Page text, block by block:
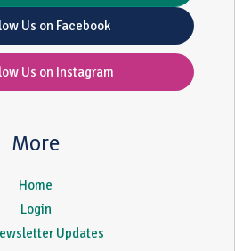
Us on Facebook
Us on Instagram
More
Home
Login
Updates